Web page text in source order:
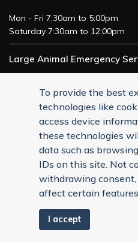
Mon - Fri 7:30am to 5:00pm
Saturday 7:30am to 12:00pm
Large Animal Emergency
24/7 Service
To provide the best
technologies like
access device
these technologies
data such as
IDs on this site. Not
withdrawing
affect certain
I accept